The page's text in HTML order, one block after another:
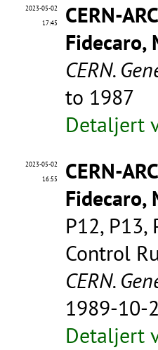
2023-05-02
17:45
CERN-
Fidecaro,
CERN.
to 1987
Detaljert
2023-05-02
16:55
CERN-
Fidecaro,
P12,
Control
CERN.
1989-10-
Detaljert